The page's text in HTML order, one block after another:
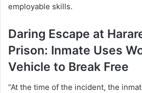
employable skills.
Daring Escape at
Prison: Inmate Uses
Vehicle to Break Free
“At the time of the incident, the